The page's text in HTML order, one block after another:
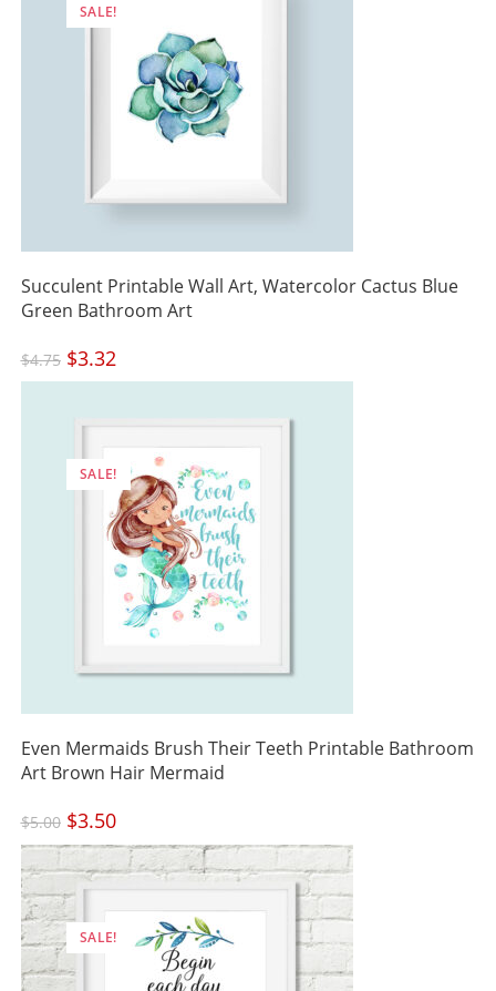
SALE!
Succulent Printable Wall Art, Watercolor Cactus Blue
Green Bathroom Art
$4.75 Original
price
was:
$4.75.
$3.32Current
price
is:
$3.32.
SALE!
Even Mermaids Brush Their Teeth Printable Bathroom
Art Brown Hair Mermaid
$5.00 Original
price
was:
$5.00.
$3.50Current
price
$3.50.
SALE!